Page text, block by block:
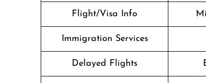
Flight/Visa Info
Immigration Services
Delayed Flights